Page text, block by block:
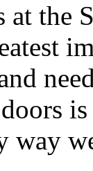
at the
way